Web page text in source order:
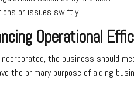
or issues swiftly.
Operational
the business should
the primary purpose of aiding